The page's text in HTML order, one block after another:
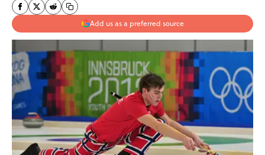
Add us as a preferred source